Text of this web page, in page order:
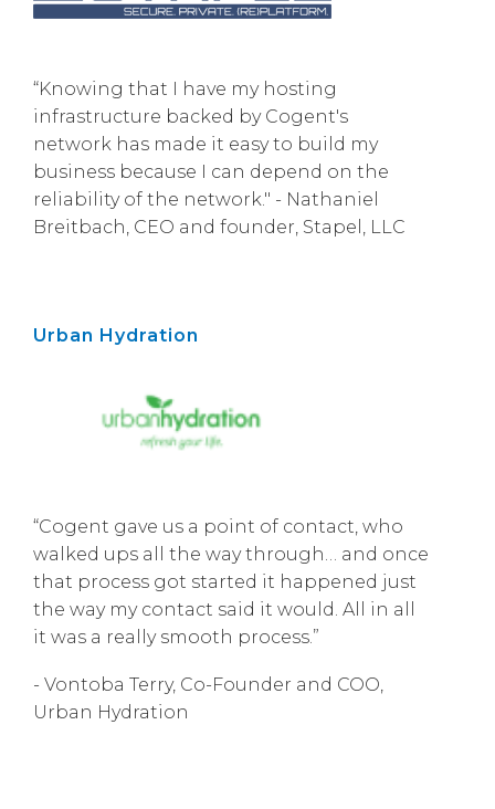
“Knowing that I have my hosting
infrastructure backed by Cogent's
network has made it easy to build my
business because I can depend on the
reliability of the network." - Nathaniel
Breitbach, CEO and founder, Stapel, LLC
Urban Hydration
“Cogent gave us a point of contact, who
walked ups all the way through… and once
that process got started it happened just
the way my contact said it would. All in all
it was a really smooth process.”
- Vontoba Terry, Co-Founder and COO,
Urban Hydration